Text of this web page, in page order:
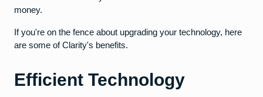
money.
If you're on the fence about upgrading your technology, here
are some of Clarity's benefits.
Efficient Technology